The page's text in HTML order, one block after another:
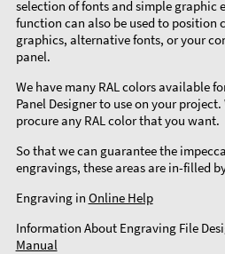
selection of fonts and simple graphic
function can also be used to position
graphics, alternative fonts, or your
panel.
We have many RAL colors available
Panel Designer to use on your
procure any RAL color that you want.
So that we can guarantee the
engravings, these areas are in-filled
Engraving in Online Help
Information About Engraving File
Manual